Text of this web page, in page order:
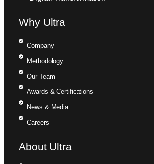
Why Ultra
Company
Methodology
Our Team
Awards & Certifications
News & Media
Careers
About Ultra